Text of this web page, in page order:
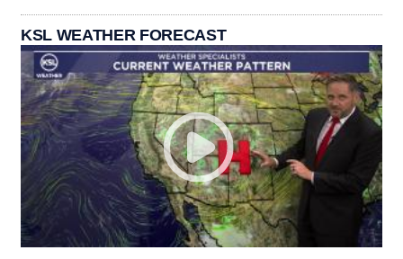
KSL WEATHER FORECAST